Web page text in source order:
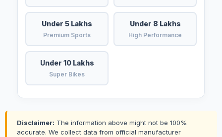
Under 5 Lakhs
Premium Sports
Under 8 Lakhs
High Performance
Under 10 Lakhs
Super Bikes
Disclaimer: The information above might not be 100%
accurate. We collect data from official manufacturer